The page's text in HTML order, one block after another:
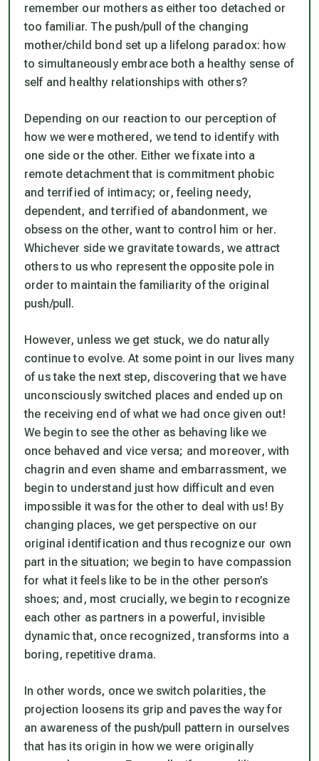
remember our mothers as either too detached or
too familiar. The push/pull of the changing
mother/child bond set up a lifelong paradox: how
to simultaneously embrace both a healthy sense of
self and healthy relationships with others?
Depending on our reaction to our perception of
how we were mothered, we tend to identify with
one side or the other. Either we fixate into a
remote detachment that is commitment phobic
and terrified of intimacy; or, feeling needy,
dependent, and terrified of abandonment, we
obsess on the other, want to control him or her.
Whichever side we gravitate towards, we attract
others to us who represent the opposite pole in
order to maintain the familiarity of the original
push/pull.
However, unless we get stuck, we do naturally
continue to evolve. At some point in our lives many
of us take the next step, discovering that we have
unconsciously switched places and ended up on
the receiving end of what we had once given out!
We begin to see the other as behaving like we
once behaved and vice versa; and moreover, with
chagrin and even shame and embarrassment, we
begin to understand just how difficult and even
impossible it was for the other to deal with us! By
changing places, we get perspective on our
original identification and thus recognize our own
part in the situation; we begin to have compassion
for what it feels like to be in the other person’s
shoes; and, most crucially, we begin to recognize
each other as partners in a powerful, invisible
dynamic that, once recognized, transforms into a
boring, repetitive drama.
In other words, once we switch polarities, the
projection loosens its grip and paves the way for
an awareness of the push/pull pattern in ourselves
that has its origin in how we were originally